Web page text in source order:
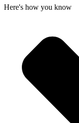
Here's how you know